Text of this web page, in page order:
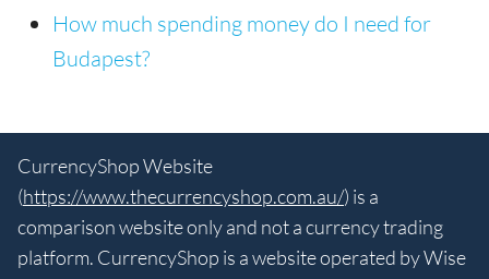
How much spending money do I need for
Budapest?
CurrencyShop Website
(https://www.thecurrencyshop.com.au/) is a
comparison website only and not a currency trading
platform. CurrencyShop is a website operated by Wise